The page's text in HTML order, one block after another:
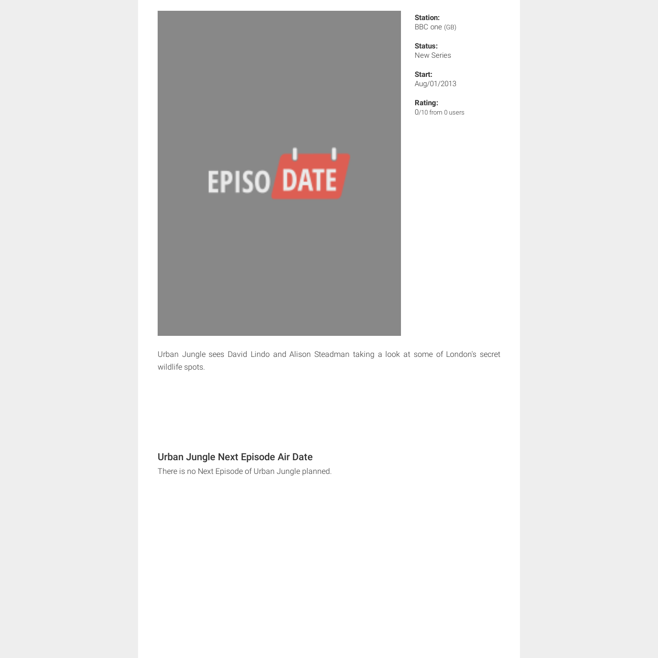
Station:
BBC one (GB)
Status:
New Series
Start:
Aug/01/2013
Rating:
0/10 from 0 users
Urban Jungle sees David Lindo and Alison Steadman taking a look at some of London's secret
wildlife spots.
Urban Jungle Next Episode Air Date
There is no Next Episode of Urban Jungle planned.